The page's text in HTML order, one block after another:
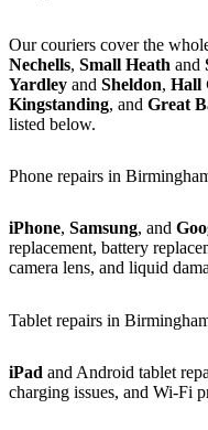
Our couriers cover the
Nechells, Small Heath and
Yardley and Sheldon, Hall
Kingstanding, and Great
listed below.
Phone repairs in
iPhone, Samsung, and
replacement, battery
camera lens, and liquid
Tablet repairs in
iPad and Android tablet
charging issues, and Wi-Fi